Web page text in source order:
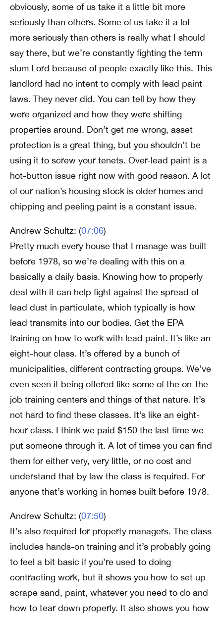
obviously, some of us take it a little bit more
seriously than others. Some of us take it a lot
more seriously than others is really what I should
say there, but we’re constantly fighting the term
slum Lord because of people exactly like this. This
landlord had no intent to comply with lead paint
laws. They never did. You can tell by how they
were organized and how they were shifting
properties around. Don’t get me wrong, asset
protection is a great thing, but you shouldn’t be
using it to screw your tenets. Over-lead paint is a
hot-button issue right now with good reason. A lot
of our nation’s housing stock is older homes and
chipping and peeling paint is a constant issue.
Andrew Schultz: (07:06)
Pretty much every house that I manage was built
before 1978, so we’re dealing with this on a
basically a daily basis. Knowing how to properly
deal with it can help fight against the spread of
lead dust in particulate, which typically is how
lead transmits into our bodies. Get the EPA
training on how to work with lead paint. It’s like an
eight-hour class. It’s offered by a bunch of
municipalities, different contracting groups. We’ve
even seen it being offered like some of the on-the-
job training centers and things of that nature. It’s
not hard to find these classes. It’s like an eight-
hour class. I think we paid $150 the last time we
put someone through it. A lot of times you can find
them for either very, very little, or no cost and
understand that by law the class is required. For
anyone that’s working in homes built before 1978.
Andrew Schultz: (07:50)
It’s also required for property managers. The class
includes hands-on training and it’s probably going
to feel a bit basic if you’re used to doing
contracting work, but it shows you how to set up
scrape sand, paint, whatever you need to do and
how to tear down properly. It also shows you how